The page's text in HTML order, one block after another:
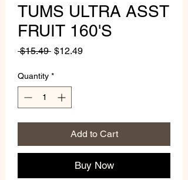
TUMS ULTRA ASST
FRUIT 160'S
$15.49 Regular
$12.49Sale
Quantity *
Add to Cart
Buy Now